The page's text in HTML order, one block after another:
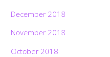
December 2018
November 2018
October 2018